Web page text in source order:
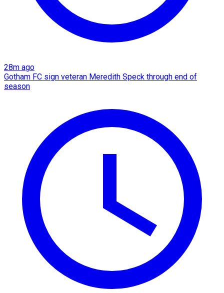
28m ago
Gotham FC sign veteran Meredith Speck through end of
season